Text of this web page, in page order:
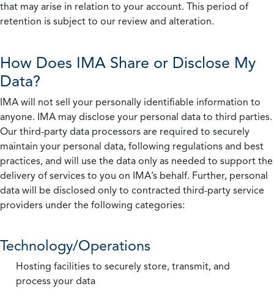
that may arise in relation to your account. This period of
retention is subject to our review and alteration.
How Does IMA Share or Disclose My
Data?
IMA will not sell your personally identifiable information to
anyone. IMA may disclose your personal data to third parties.
Our third-party data processors are required to securely
maintain your personal data, following regulations and best
practices, and will use the data only as needed to support the
delivery of services to you on IMA’s behalf. Further, personal
data will be disclosed only to contracted third-party service
providers under the following categories:
Technology/Operations
Hosting facilities to securely store, transmit, and
process your data